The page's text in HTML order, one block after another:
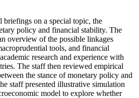
briefings on a special topic, the
policy and financial stability. The
overview of the possible linkages
tools, and financial
research and experience with
The staff then reviewed empirical
the stance of monetary policy and
staff presented illustrative simulation
model to explore whether